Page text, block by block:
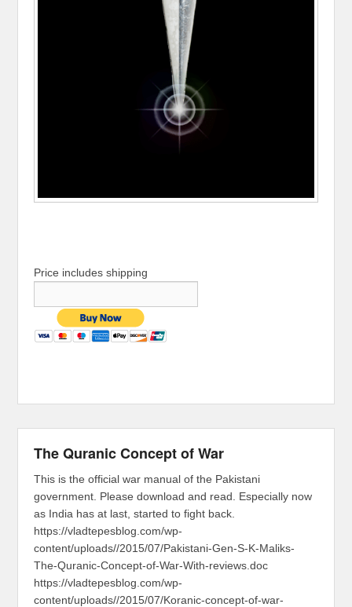
Price includes shipping
The Quranic Concept of War
This is the official war manual of the Pakistani
government. Please download and read. Especially now
as India has at last, started to fight back.
https://vladtepesblog.com/wp-
content/uploads//2015/07/Pakistani-Gen-S-K-Maliks-
The-Quranic-Concept-of-War-With-reviews.doc
https://vladtepesblog.com/wp-
content/uploads//2015/07/Koranic-concept-of-war-